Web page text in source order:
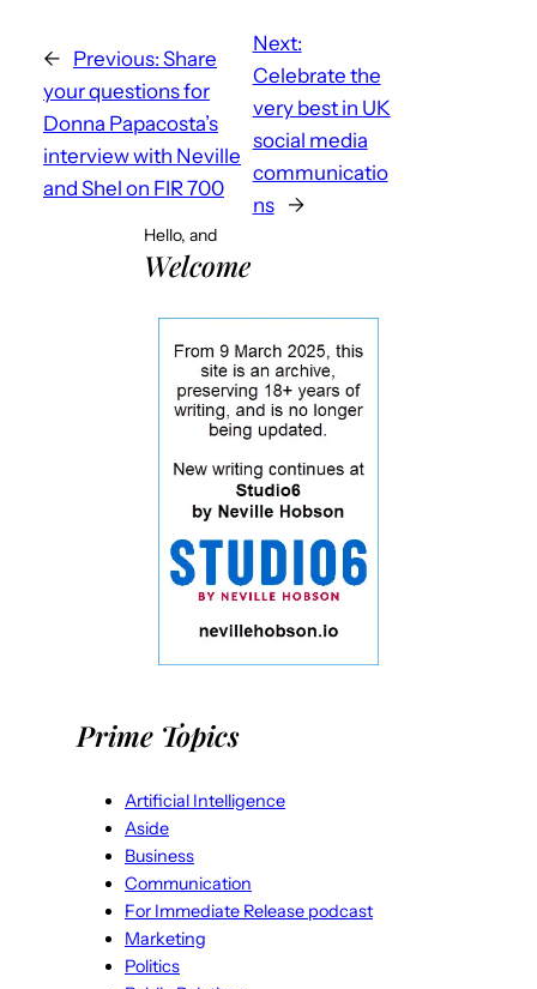
← Previous: Share
your questions for
Donna Papacosta’s
interview with Neville
and Shel on FIR 700
Next:
Celebrate the
very best in UK
social media
communicatio
ns
→
Hello, and
Welcome
Prime Topics
Artificial Intelligence
Aside
Business
Communication
For Immediate Release podcast
Marketing
Politics